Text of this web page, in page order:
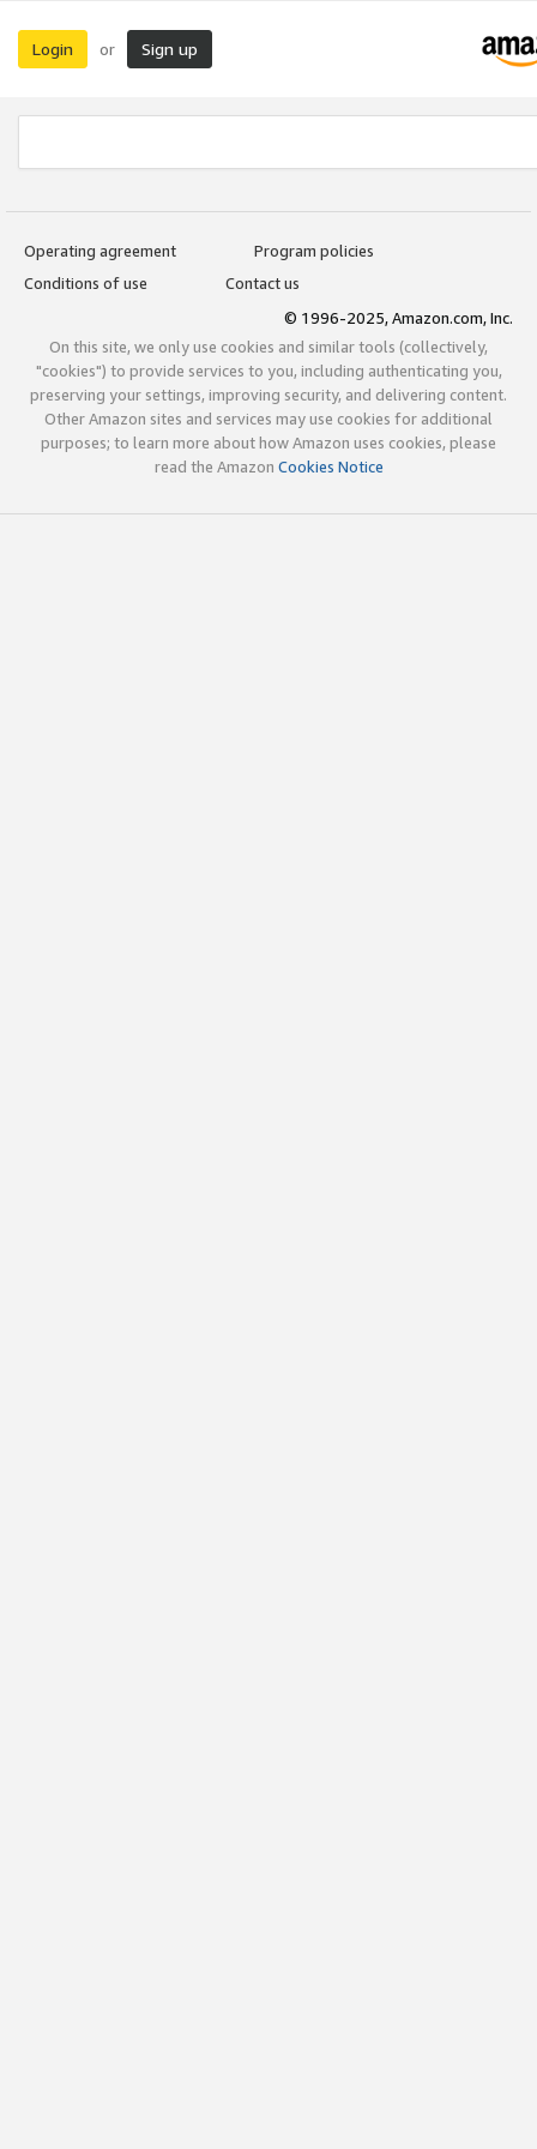
Login or Sign up
Operating agreement
Program policies
Conditions of use
Contact us
© 1996-2025, Amazon.com, Inc.
On this site, we only use cookies and similar tools (collectively,
"cookies") to provide services to you, including authenticating you,
preserving your settings, improving security, and delivering content.
Other Amazon sites and services may use cookies for additional
purposes; to learn more about how Amazon uses cookies, please
read the Amazon Cookies Notice